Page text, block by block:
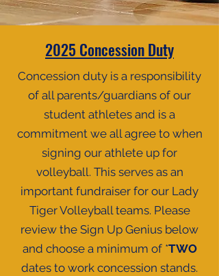
2025 Concession Duty
Concession duty is a responsibility
of all parents/guardians of our
student athletes and is a
commitment we all agree to when
signing our athlete up for
volleyball. This serves as an
important fundraiser for our Lady
Tiger Volleyball teams. Please
review the Sign Up Genius below
and choose a minimum of *TWO
dates to work concession stands.